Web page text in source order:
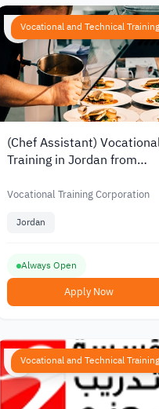
Vocational and Technical
(Chef Assistant)
Training in Jordan from
Corporation
Vocational Training Corporation
Jordan
Always Open
Apply Now
Vocational and Technical